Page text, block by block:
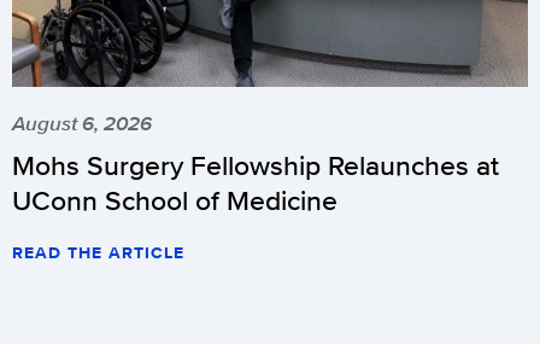
August 6, 2026
Mohs Surgery Fellowship Relaunches at
UConn School of Medicine
READ THE ARTICLE